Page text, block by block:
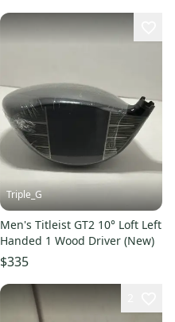
Triple_G
Men's Titleist GT2 10° Loft Left
Handed 1 Wood Driver (New)
$335